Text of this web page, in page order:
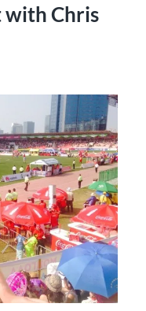
with Chris